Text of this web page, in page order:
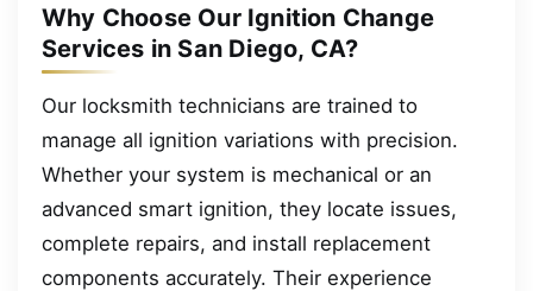
Why Choose Our Ignition Change
Services in San Diego, CA?
Our locksmith technicians are trained to
manage all ignition variations with precision.
Whether your system is mechanical or an
advanced smart ignition, they locate issues,
complete repairs, and install replacement
components accurately. Their experience